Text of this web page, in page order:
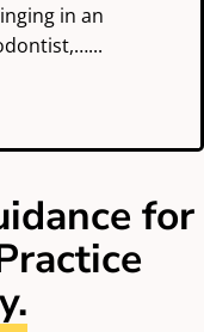
in an
for